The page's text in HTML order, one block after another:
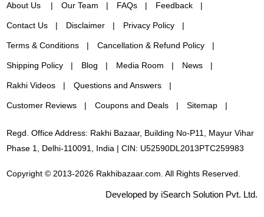
About Us Our Team FAQs Feedback
Contact Us Disclaimer Privacy Policy
Terms & Conditions Cancellation & Refund Policy
Shipping Policy Blog Media Room News
Rakhi Videos Questions and Answers
Customer Reviews Coupons and Deals Sitemap
Regd. Office Address: Rakhi Bazaar, Building No-P11, Mayur Vihar
Phase 1, Delhi-110091, India | CIN: U52590DL2013PTC259983
Copyright © 2013-2026 Rakhibazaar.com. All Rights Reserved.
Developed by iSearch Solution Pvt. Ltd.